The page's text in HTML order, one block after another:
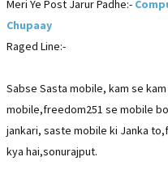
Meri Ye Post Jarur Padhe:-
Chupaay
Raged Line:-
Sabse Sasta mobile, kam se
mobile,freedom251 se mobile
jankari, saste mobile ki Janka
kya hai,sonurajput.